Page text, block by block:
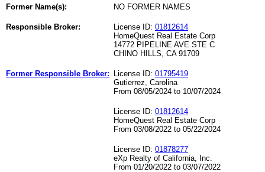
Former Name(s): NO FORMER NAMES
Responsible Broker: License ID: 01812614
HomeQuest Real Estate Corp
14772 PIPELINE AVE STE C
CHINO HILLS, CA 91709
Former Responsible Broker: License ID: 01795419
Gutierrez, Carolina
From 08/05/2024 to 10/07/2024
License ID: 01812614
HomeQuest Real Estate Corp
From 03/08/2022 to 05/22/2024
License ID: 01878277
eXp Realty of California, Inc.
From 01/20/2022 to 03/07/2022